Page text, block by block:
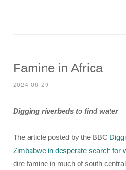
Famine in Africa
2024-08-29
Digging riverbeds to find water
The article posted by the BBC
Zimbabwe in desperate search for
dire famine in much of south